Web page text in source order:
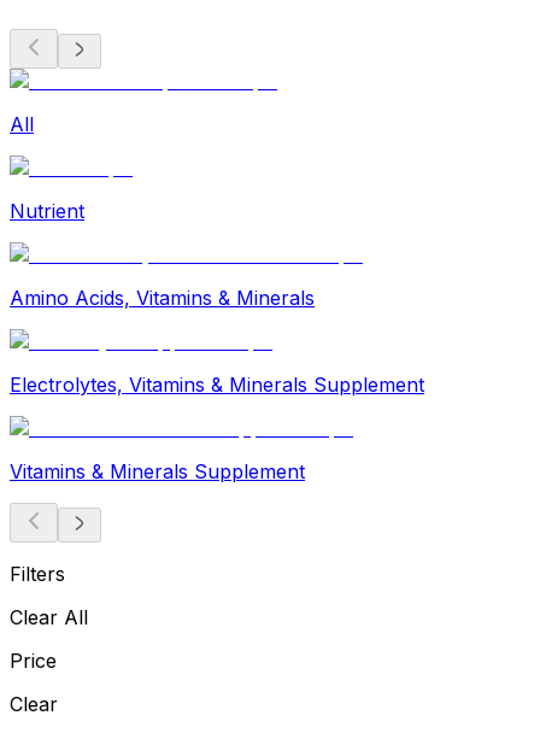
All
Nutrient
Amino Acids, Vitamins & Minerals
Electrolytes, Vitamins & Minerals Supplement
Vitamins & Minerals Supplement
Filters
Clear All
Price
Clear